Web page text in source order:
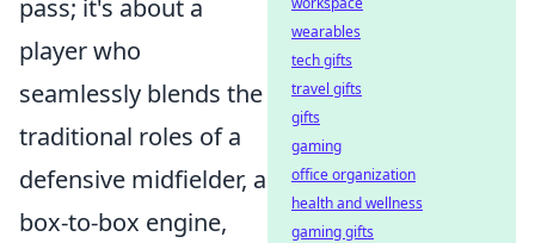
pass; it's about a
player who
seamlessly blends the
traditional roles of a
defensive midfielder, a
box-to-box engine,
wearables
tech gifts
travel gifts
gifts
gaming
office organization
health and wellness
gaming gifts